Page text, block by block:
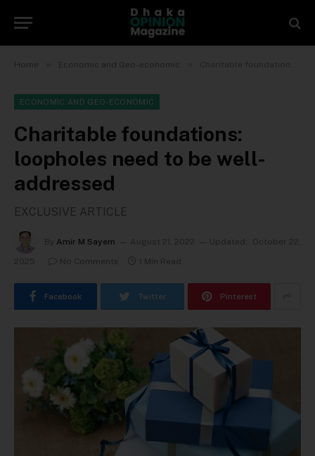
Home Economic and Geo-economic
ECONOMIC AND GEO-ECONOMIC
Charitable foundations:
loopholes need to be well-
addressed
EXCLUSIVE ARTICLE
By Amir M Sayem August 21, 2022 Updated:
October 22,
No Comments 1 Min Read
Facebook Twitter Pinterest